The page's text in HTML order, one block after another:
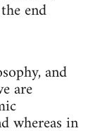
end
and
are
whereas in